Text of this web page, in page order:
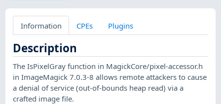
Information CPEs Plugins
Description
The IsPixelGray function in MagickCore/pixel-accessor.h
in ImageMagick 7.0.3-8 allows remote attackers to cause
a denial of service (out-of-bounds heap read) via a
crafted image file.